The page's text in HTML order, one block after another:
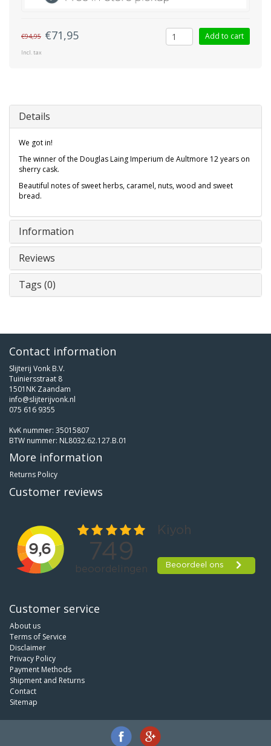
€94,95 €71,95
Incl. tax
Add to cart
Details
We got in!
The winner of the Douglas Laing Imperium de Aultmore 12 years on
sherry cask.
Beautiful notes of sweet herbs, caramel, nuts, wood and sweet
bread.
Information
Reviews
Tags (0)
Contact information
Slijterij Vonk B.V.
Tuiniersstraat 8
1501NK Zaandam
info@slijterijvonk.nl
075 616 9355
KvK nummer: 35015807
BTW nummer: NL8032.62.127.B.01
More information
Returns Policy
Customer reviews
Customer service
About us
Terms of Service
Disclaimer
Privacy Policy
Payment Methods
Shipment and Returns
Contact
Sitemap